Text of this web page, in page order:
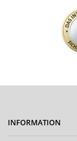
INFORMATION